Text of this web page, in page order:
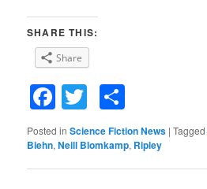
SHARE THIS:
Share
Facebook
Twitter
Posted in Science Fiction News |Tagged
Biehn,Neill Blomkamp, Ripley